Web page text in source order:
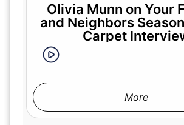
Olivia Munn on Your
and Neighbors
Carpet
More